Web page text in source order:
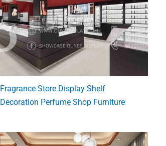
Fragrance Store Display Shelf
Decoration Perfume Shop Furniture